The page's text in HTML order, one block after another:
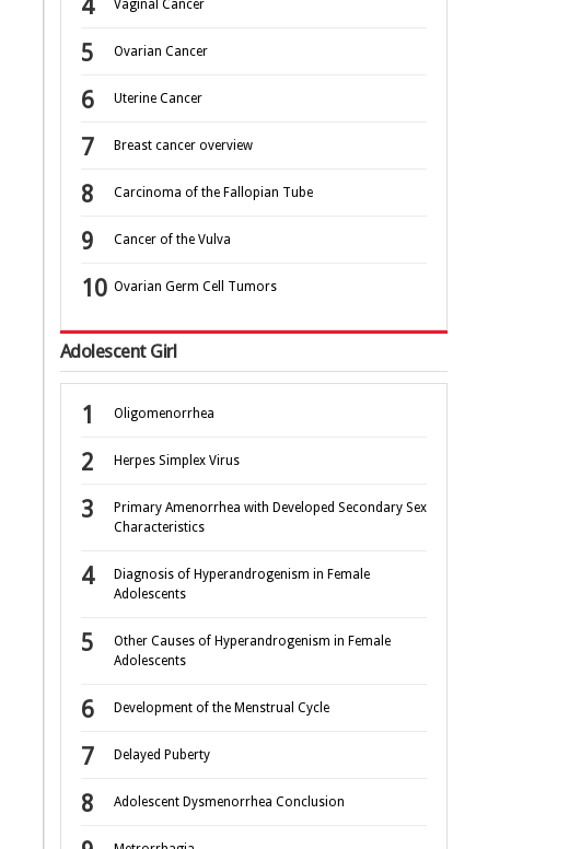
Vaginal Cancer
Ovarian Cancer
Uterine Cancer
Breast cancer overview
Carcinoma of the Fallopian Tube
Cancer of the Vulva
Ovarian Germ Cell Tumors
Adolescent Girl
Oligomenorrhea
Herpes Simplex Virus
Primary Amenorrhea with Developed Secondary Sex
Characteristics
Diagnosis of Hyperandrogenism in Female
Adolescents
Other Causes of Hyperandrogenism in Female
Adolescents
Development of the Menstrual Cycle
Delayed Puberty
Adolescent Dysmenorrhea Conclusion